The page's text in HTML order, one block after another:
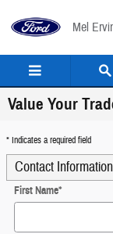
Mel
Value Your
* Indicates a required field
Contact Information
First Name*